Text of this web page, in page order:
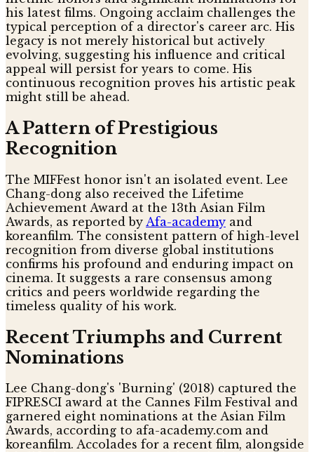
his latest films. Ongoing acclaim challenges the
typical perception of a director's career arc. His
legacy is not merely historical but actively
evolving, suggesting his influence and critical
appeal will persist for years to come. His
continuous recognition proves his artistic peak
might still be ahead.
A Pattern of Prestigious
Recognition
The MIFFest honor isn't an isolated event. Lee
Chang-dong also received the Lifetime
Achievement Award at the 13th Asian Film
Awards, as reported by Afa-academy and
koreanfilm. The consistent pattern of high-level
recognition from diverse global institutions
confirms his profound and enduring impact on
cinema. It suggests a rare consensus among
critics and peers worldwide regarding the
timeless quality of his work.
Recent Triumphs and Current
Nominations
Lee Chang-dong's 'Burning' (2018) captured the
FIPRESCI award at the Cannes Film Festival and
garnered eight nominations at the Asian Film
Awards, according to afa-academy.com and
koreanfilm. Accolades for a recent film, alongside